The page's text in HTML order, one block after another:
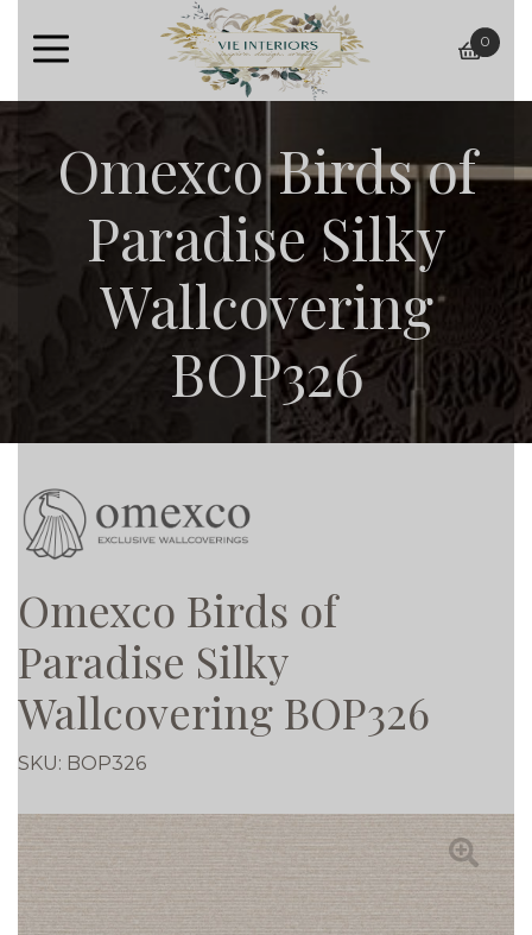
basket
0
Omexco Birds of
Paradise Silky
Wallcovering
BOP326
Omexco Birds of
Paradise Silky
Wallcovering BOP326
SKU: BOP326